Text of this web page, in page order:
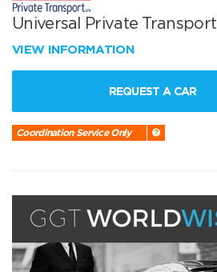
Universal Private Transport
VIEW INFORMATION
REQUEST A CAR
Coordination Service Only